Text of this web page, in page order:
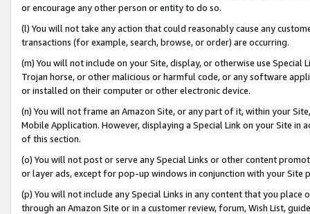
or encourage any other person or entity to do so.
(l) You will not take any action that could reasonably cause any
transactions (for example, search, browse, or order) are occurring.
(m) You will not include on your Site, display, or otherwise use
Trojan horse, or other malicious or harmful code, or any software
or installed on their computer or other electronic device.
(n) You will not frame an Amazon Site, or any part of it, within your
Mobile Application. However, displaying a Special Link on your Site
of this section.
(o) You will not post or serve any Special Links or other content
or layer ads, except for pop-up windows in conjunction with your
(p) You will not include any Special Links in any content that you
through an Amazon Site or in a customer review, forum, Wish List,